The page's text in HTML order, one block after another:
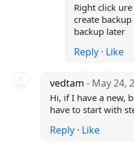
Right click
create
backup later
Reply · Like
vedtam - May 24,
Hi, if I have a new,
have to start with
Reply· Like